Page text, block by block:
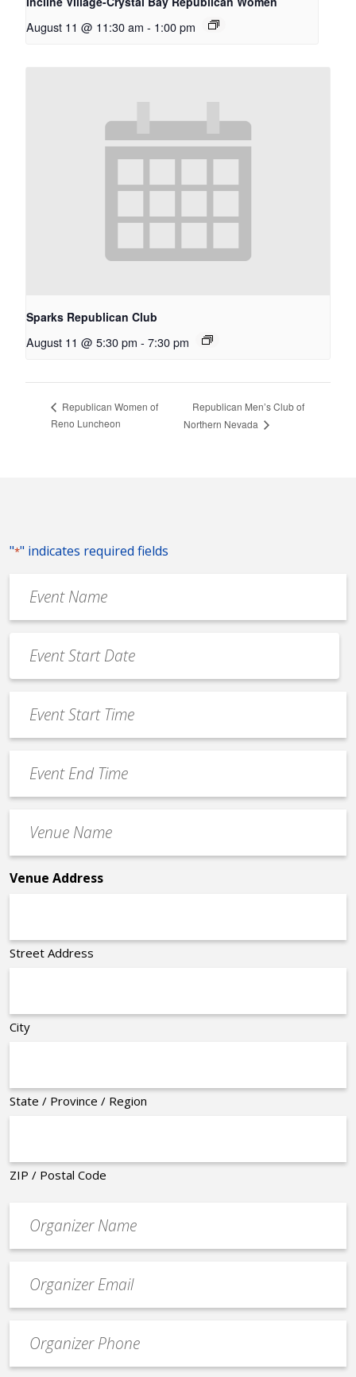
August 11 @ 11:30 am - 1:00 pm
Sparks Republican Club
August 11 @ 5:30 pm - 7:30 pm
Republican Women of
Reno Luncheon
Republican Men’s Club of
Northern Nevada
"*" indicates required fields
Name
*
Date
*
MM
slash
slash
YYYY
Start
Time
End
Time
Name
*
Venue Address
Street Address
City
State / Province / Region
ZIP / Postal Code
contact
email
Contact
Phone